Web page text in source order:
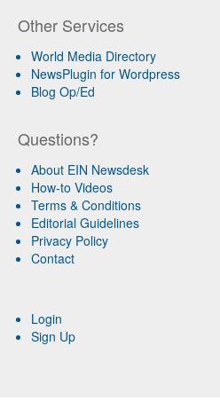
Other Services
World Media Directory
NewsPlugin for Wordpress
Blog Op/Ed
Questions?
About EIN Newsdesk
How-to Videos
Terms & Conditions
Editorial Guidelines
Privacy Policy
Contact
Login
Sign Up